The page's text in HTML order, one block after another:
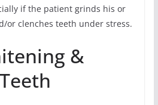
if the patient grinds his or
or clenches teeth under stress.
&